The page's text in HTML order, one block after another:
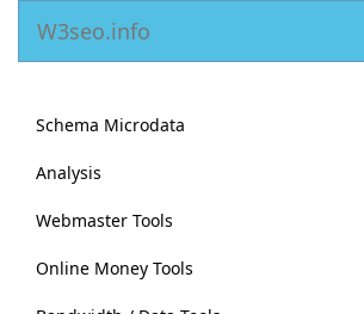
W3seo.info
Schema Microdata
Analysis
Webmaster Tools
Online Money Tools